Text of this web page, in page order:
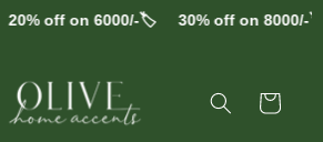
20% off on 6000/-🏷️ 30% off on 8000/-🏷️
Cart